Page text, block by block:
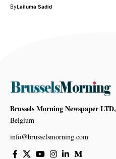
ByLailuma Sadid
Brussels Morning Newspaper LTD,
Belgium
info@brusselsmorning.com